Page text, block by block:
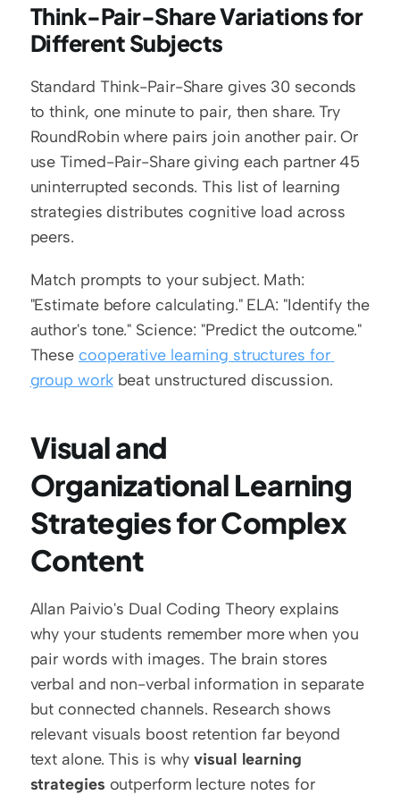
Think-Pair-Share Variations for
Different Subjects
Standard Think-Pair-Share gives 30 seconds
to think, one minute to pair, then share. Try
RoundRobin where pairs join another pair. Or
use Timed-Pair-Share giving each partner 45
uninterrupted seconds. This list of learning
strategies distributes cognitive load across
peers.
Match prompts to your subject. Math:
"Estimate before calculating." ELA: "Identify the
author's tone." Science: "Predict the outcome."
These cooperative learning structures for
group work beat unstructured discussion.
Visual and
Organizational Learning
Strategies for Complex
Content
Allan Paivio's Dual Coding Theory explains
why your students remember more when you
pair words with images. The brain stores
verbal and non-verbal information in separate
but connected channels. Research shows
relevant visuals boost retention far beyond
text alone. This is why visual learning
strategies outperform lecture notes for